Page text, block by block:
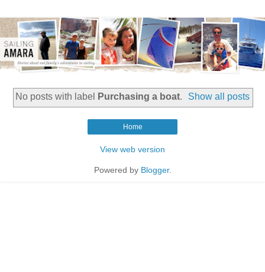
No posts with label Purchasing a boat. Show all posts
Home
View web version
Powered by Blogger.